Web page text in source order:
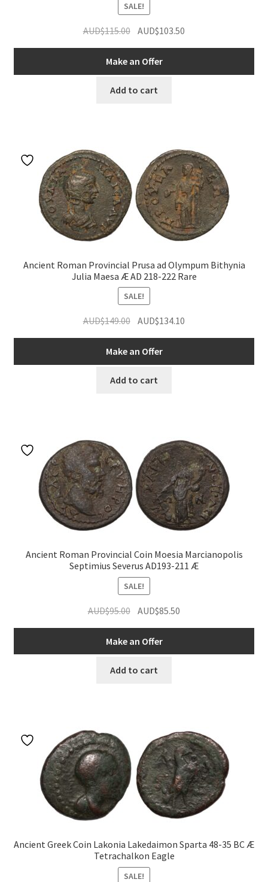
SALE!
AUD$115.00 Original
was:
AUD$115.00.
AUD$103.50
AUD$103.50.
Make an Offer
Add to cart
Ancient Roman Provincial Prusa ad Olympum Bithynia
Julia Maesa Æ AD 218-222 Rare
SALE!
AUD$149.00 Original
was:
AUD$149.00.
AUD$134.10
AUD$134.10.
Make an Offer
Add to cart
Ancient Roman Provincial Coin Moesia Marcianopolis
Septimius Severus AD193-211 Æ
SALE!
AUD$95.00 Original
was:
AUD$95.00.
AUD$85.50
AUD$85.50.
Make an Offer
Add to cart
Ancient Greek Coin Lakonia Lakedaimon Sparta 48-35 BC Æ
Tetrachalkon Eagle
SALE!